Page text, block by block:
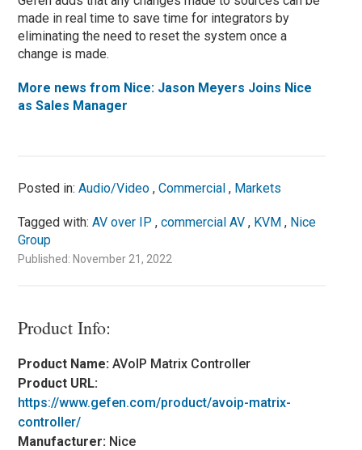
made in real time to save time for integrators by
eliminating the need to reset the system once a
change is made.
More news from Nice: Jason Meyers Joins Nice
as Sales Manager
Posted in:Audio/Video ,Commercial , Markets
Tagged with:AV over IP ,commercial AV , KVM , Nice
Group
Published: November 21, 2022
Product Info:
Product Name:AVoIP Matrix Controller
Product URL:
https://www.gefen.com/product/avoip-matrix-
controller/
Manufacturer: Nice